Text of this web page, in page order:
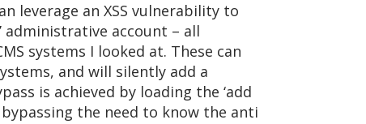
leverage an XSS vulnerability to
administrative account – all
systems I looked at. These can
and will silently add a
is achieved by loading the ‘add
the need to know the anti